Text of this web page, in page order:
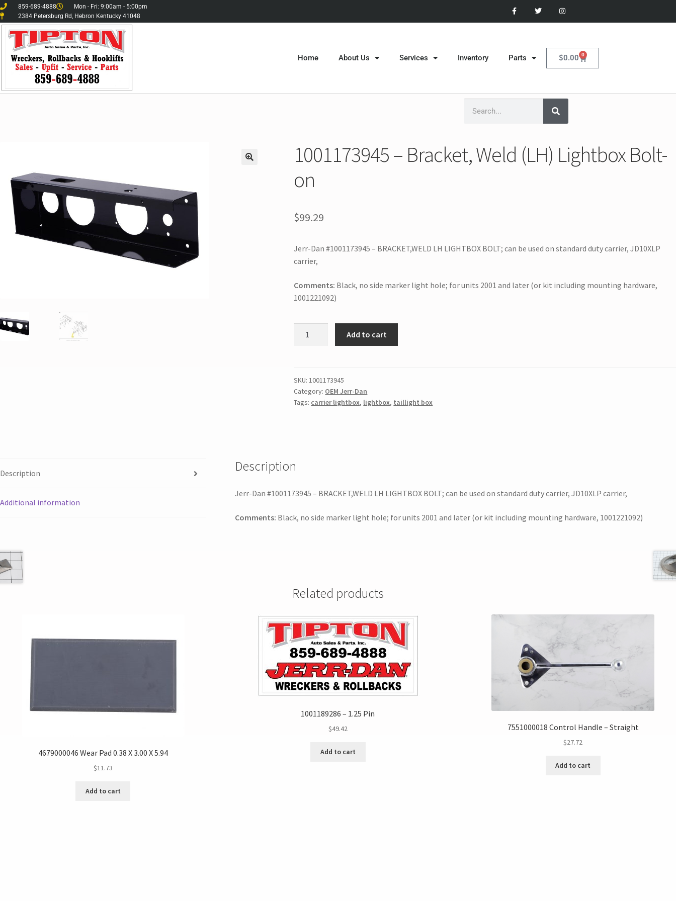
859-689-4888
Mon - Fri: 9:00am - 5:00pm
2384 Petersburg Rd, Hebron Kentucky 41048
Home About Us Services Inventory Parts $0.00 0
1001173945 – Bracket, Weld (LH) Lightbox Bolt-
on
$99.29
Jerr-Dan #1001173945 – BRACKET,WELD LH LIGHTBOX BOLT; can be used on standard duty carrier, JD10XLP
carrier,
Comments: Black, no side marker light hole; for units 2001 and later (or kit including mounting hardware,
1001221092)
Add to cart
SKU:1001173945
Category: OEM Jerr-Dan
Tags: carrier lightbox, lightbox, taillight box
Description
Additional information
Description
Jerr-Dan #1001173945 – BRACKET,WELD LH LIGHTBOX BOLT; can be used on standard duty carrier, JD10XLP carrier,
Comments: Black, no side marker light hole; for units 2001 and later (or kit including mounting hardware, 1001221092)
Related products
4679000046 Wear Pad 0.38 X 3.00 X 5.94
$11.73
Add to cart
1001189286 – 1.25 Pin
$49.42
Add to cart
7551000018 Control Handle – Straight
$27.72
Add to cart